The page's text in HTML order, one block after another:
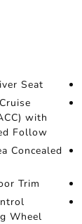
Seat
with
Follow
Concealed
Trim
Wheel